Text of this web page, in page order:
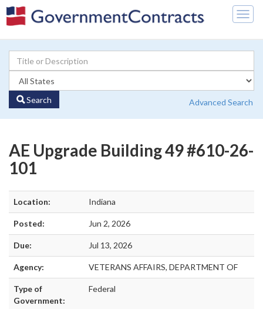
Search Advanced Search
AE Upgrade Building 49 #610-26-
101
Location: Indiana
Posted: Jun 2, 2026
Due: Jul 13, 2026
Agency: VETERANS AFFAIRS, DEPARTMENT OF
Type of
Government:
Federal